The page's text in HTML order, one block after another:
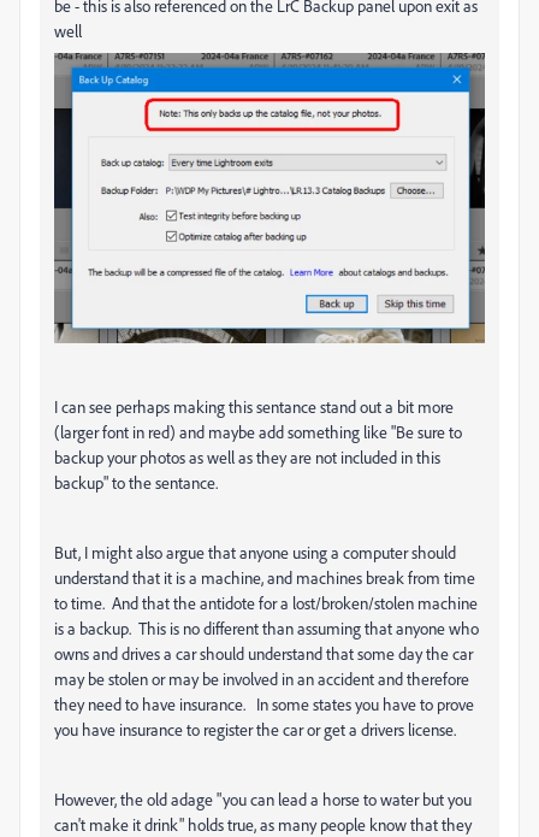
be - this is also referenced on the LrC Backup panel upon exit as
well
I can see perhaps making this sentance stand out a bit more
(larger font in red) and maybe add something like "Be sure to
backup your photos as well as they are not included in this
backup" to the sentance.
But, I might also argue that anyone using a computer should
understand that it is a machine, and machines break from time
to time. And that the antidote for a lost/broken/stolen machine
is a backup. This is no different than assuming that anyone who
owns and drives a car should understand that some day the car
may be stolen or may be involved in an accident and therefore
they need to have insurance. In some states you have to prove
you have insurance to register the car or get a drivers license.
However, the old adage "you can lead a horse to water but you
can't make it drink" holds true, as many people know that they